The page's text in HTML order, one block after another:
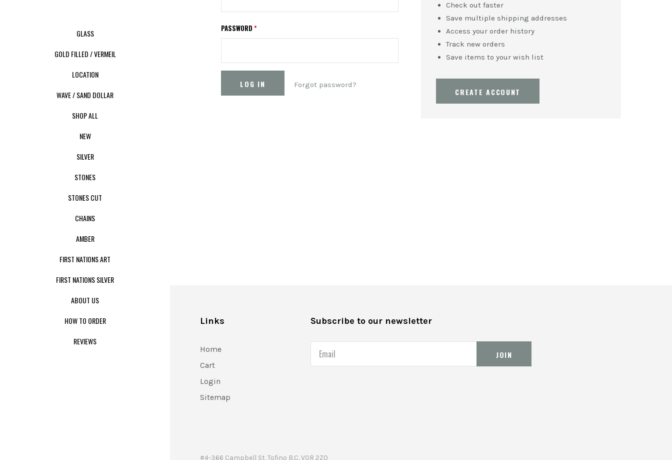
GLASS
GOLD FILLED / VERMEIL
LOCATION
WAVE / SAND DOLLAR
SHOP ALL
NEW
SILVER
STONES
STONES CUT
CHAINS
AMBER
FIRST NATIONS ART
FIRST NATIONS SILVER
ABOUT US
HOW TO ORDER
REVIEWS
PASSWORD *
Forgot password?
Check out faster
Save multiple shipping addresses
Access your order history
Track new orders
Save items to your wish list
CREATE ACCOUNT
Links
Home
Cart
Login
Sitemap
Subscribe to our newsletter
Email
#4-366 Campbell St. Tofino B.C. V0R 2Z0